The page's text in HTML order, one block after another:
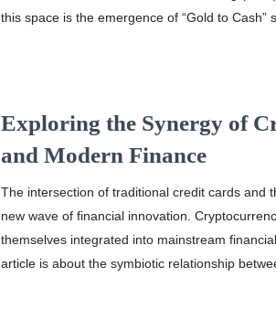
this space is the emergence of “Gold to Cash”
Exploring the Synergy of
and Modern Finance
The intersection of traditional credit cards and
new wave of financial innovation.
themselves integrated into mainstream
article is about the symbiotic relationship